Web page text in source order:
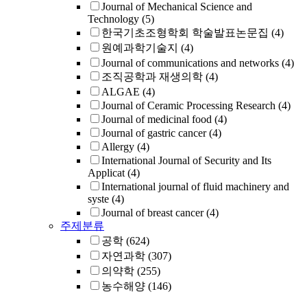
Journal of Mechanical Science and
Technology (5)
한국기초조형학회 학술발표논문집 (4)
원예과학기술지 (4)
Journal of communications and networks (4)
조직공학과 재생의학 (4)
ALGAE (4)
Journal of Ceramic Processing Research (4)
Journal of medicinal food (4)
Journal of gastric cancer (4)
Allergy (4)
International Journal of Security and Its
Applicat (4)
International journal of fluid machinery and
syste (4)
Journal of breast cancer (4)
주제분류
공학 (624)
자연과학 (307)
의약학 (255)
농수해양 (146)